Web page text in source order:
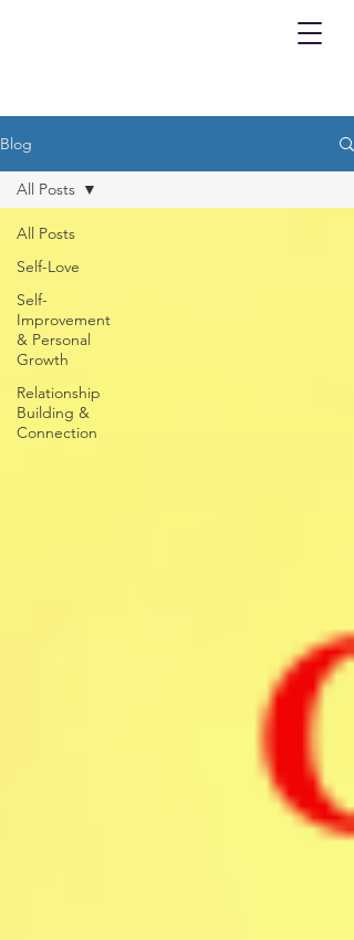
Blog
All Posts
Self-Love
Self-
Improvement
& Personal
Growth
Relationship
Building &
Connection
All Posts